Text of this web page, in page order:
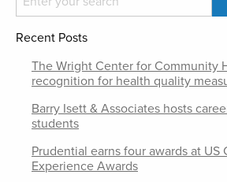
Recent Posts
The Wright Center for Community
recognition for health quality
Barry Isett & Associates hosts
students
Prudential earns four awards at US
Experience Awards